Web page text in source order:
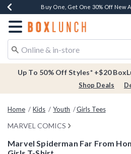
Buy One, Get One 30% Off New
Free Shipping Over $75*
Free In-Store Pickup*
Redirect to Boxlunch Home
Up To 50% Off Styles* +$20
Shop Deals
Home Kids Youth Girls Tees
MARVEL COMICS
Marvel Spiderman Far From